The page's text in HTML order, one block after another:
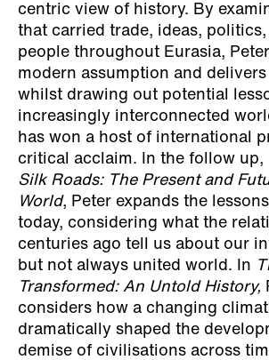
centric view of history. By
that carried trade, ideas,
people throughout Eurasia,
modern assumption and
whilst drawing out potential
increasingly interconnected
has won a host of international
critical acclaim. In the follow up,
Silk Roads: The Present and
World, Peter expands the
today, considering what the
centuries ago tell us about our
but not always united world. In
Transformed: An Untold History,
considers how a changing
dramatically shaped the
demise of civilisations across